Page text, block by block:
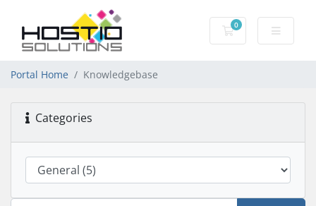
0
Shopping Cart
Portal Home Knowledgebase
Categories